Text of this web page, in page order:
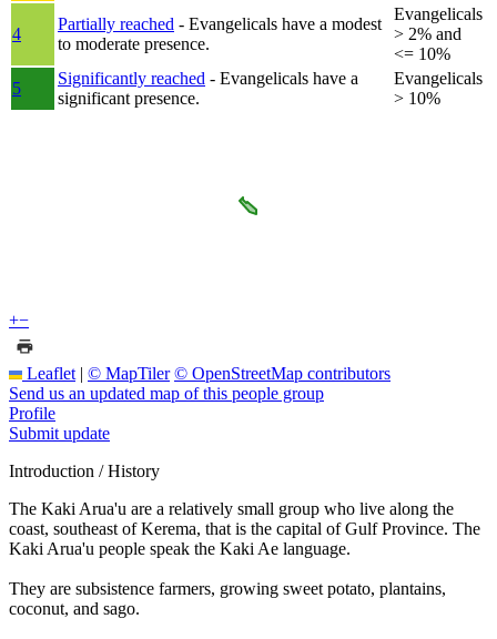
4
Partially reached - Evangelicals have a modest
to moderate presence.
Evangelicals
> 2% and
<= 10%
5
Significantly reached - Evangelicals have a
significant presence.
Evangelicals
> 10%
+−
Leaflet | © MapTiler © OpenStreetMap contributors
Send us an updated map of this people group
Profile
Submit update
Introduction / History
The Kaki Arua'u are a relatively small group who live along the
coast, southeast of Kerema, that is the capital of Gulf Province. The
Kaki Arua'u people speak the Kaki Ae language.
They are subsistence farmers, growing sweet potato, plantains,
coconut, and sago.